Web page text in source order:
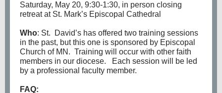
Saturday, May 20, 9:30-1:30, in person closing
retreat at St. Mark’s Episcopal Cathedral
Who: St. David’s has offered two training sessions
in the past, but this one is sponsored by Episcopal
Church of MN. Training will occur with other faith
members in our diocese. Each session will be led
by a professional faculty member.
FAQ: